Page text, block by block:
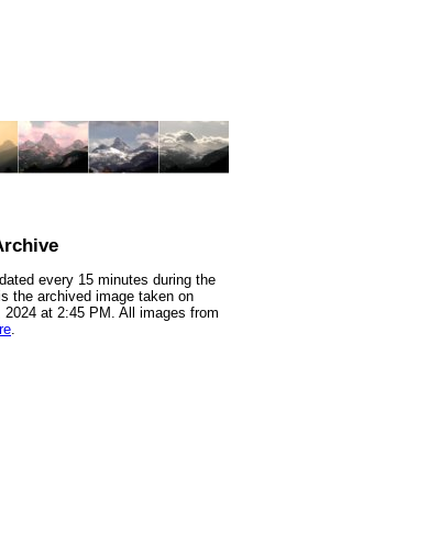
every 15 minutes during the
the archived image taken on
2024 at 2:45 PM. All images from
.